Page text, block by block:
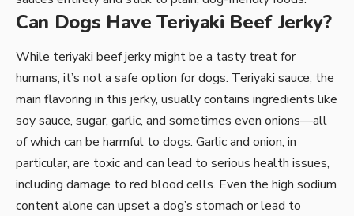
Can Dogs Have Teriyaki Beef Jerky?
While teriyaki beef jerky might be a tasty treat for
humans, it’s not a safe option for dogs. Teriyaki sauce, the
main flavoring in this jerky, usually contains ingredients like
soy sauce, sugar, garlic, and sometimes even onions—all
of which can be harmful to dogs. Garlic and onion, in
particular, are toxic and can lead to serious health issues,
including damage to red blood cells. Even the high sodium
content alone can upset a dog’s stomach or lead to